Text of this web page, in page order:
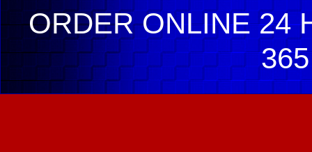
ORDER ONLINE 24